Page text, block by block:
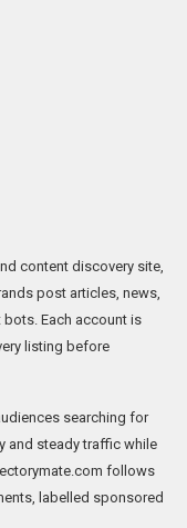
content discovery site,
post articles, news,
Each account is
listing before
searching for
and steady traffic while
follows
labelled sponsored